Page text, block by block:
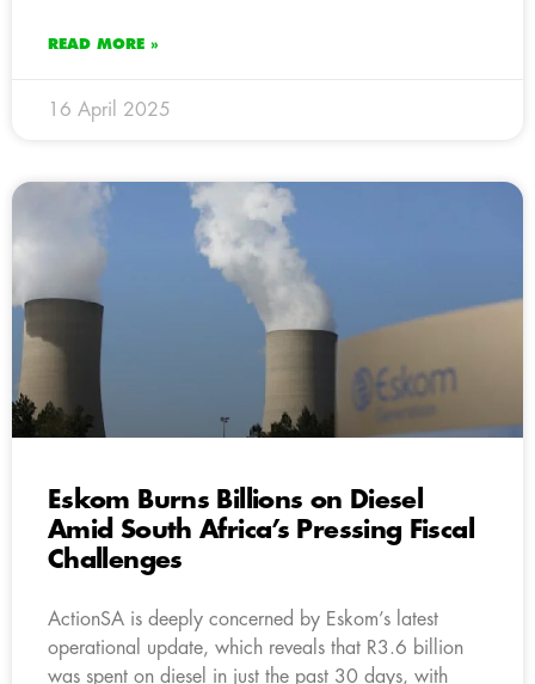
READ MORE »
16 April 2025
Eskom Burns Billions on Diesel
Amid South Africa’s Pressing Fiscal
Challenges
ActionSA is deeply concerned by Eskom’s latest
operational update, which reveals that R3.6 billion
was spent on diesel in just the past 30 days, with